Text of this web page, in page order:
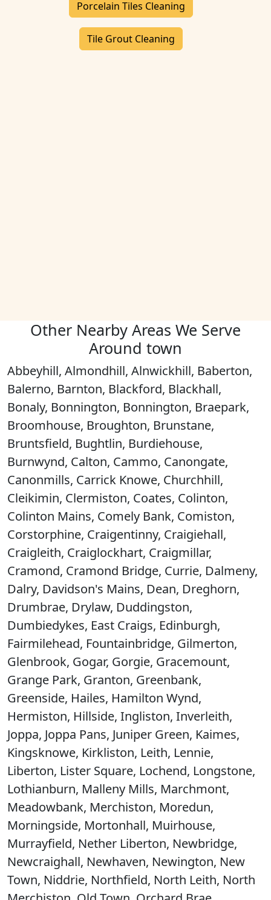
Porcelain Tiles Cleaning
Tile Grout Cleaning
Other Nearby Areas We Serve
Around town
Abbeyhill, Almondhill, Alnwickhill, Baberton,
Balerno, Barnton, Blackford, Blackhall,
Bonaly, Bonnington, Bonnington, Braepark,
Broomhouse, Broughton, Brunstane,
Bruntsfield, Bughtlin, Burdiehouse,
Burnwynd, Calton, Cammo, Canongate,
Canonmills, Carrick Knowe, Churchhill,
Cleikimin, Clermiston, Coates, Colinton,
Colinton Mains, Comely Bank, Comiston,
Corstorphine, Craigentinny, Craigiehall,
Craigleith, Craiglockhart, Craigmillar,
Cramond, Cramond Bridge, Currie, Dalmeny,
Dalry, Davidson's Mains, Dean, Dreghorn,
Drumbrae, Drylaw, Duddingston,
Dumbiedykes, East Craigs, Edinburgh,
Fairmilehead, Fountainbridge, Gilmerton,
Glenbrook, Gogar, Gorgie, Gracemount,
Grange Park, Granton, Greenbank,
Greenside, Hailes, Hamilton Wynd,
Hermiston, Hillside, Ingliston, Inverleith,
Joppa, Joppa Pans, Juniper Green, Kaimes,
Kingsknowe, Kirkliston, Leith, Lennie,
Liberton, Lister Square, Lochend, Longstone,
Lothianburn, Malleny Mills, Marchmont,
Meadowbank, Merchiston, Moredun,
Morningside, Mortonhall, Muirhouse,
Murrayfield, Nether Liberton, Newbridge,
Newcraighall, Newhaven, Newington, New
Town, Niddrie, Northfield, North Leith, North